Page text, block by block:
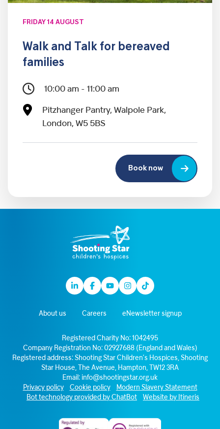
FRIDAY 14 AUGUST
Walk and Talk for bereaved
families
10:00 am - 11:00 am
Pitzhanger Pantry, Walpole Park,
London, W5 5BS
Book now
LinkedinFacebook
YoutubeInstagram
TikTok
About us Careers eNewsletter signup
Registered Charity No: 1042495
Company Registration No: 02927688 (England and Wales)
Registered address: Shooting Star Children’s Hospices, Shooting
Star House, The Avenue, Hampton, TW12 3RA
Email: info@shootingstar.org.uk
Privacy policy
Cookie policy
Modern Slavery Statement
Bot technology provided by ChatBot
Website by Itineris